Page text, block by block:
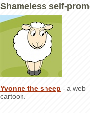
Shameless self-
Yvonne the sheep - a web
cartoon.